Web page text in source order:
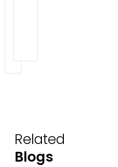
Related
Blogs